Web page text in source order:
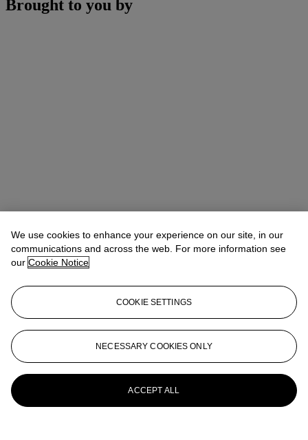
Brought to you by
Benedict Winter Director, Specialist
More fromCharlie Watts: Literature and
Jazz Part I
We use cookies to enhance your experience on our site, in our
communications and across the web. For more information see
our Cookie Notice
COOKIE SETTINGS
NECESSARY COOKIES ONLY
ACCEPT ALL